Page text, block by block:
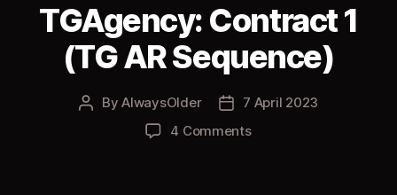
TGAgency: Contract 1
(TG AR Sequence)
PostByAlwaysOlder
Post
date
7 April 2023
4 Commentson